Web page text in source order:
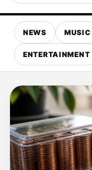
NEWS MUSIC
ENTERTAINMENT